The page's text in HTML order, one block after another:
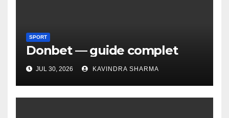
SPORT
Donbet — guide complet
JUL 30, 2026 KAVINDRA SHARMA